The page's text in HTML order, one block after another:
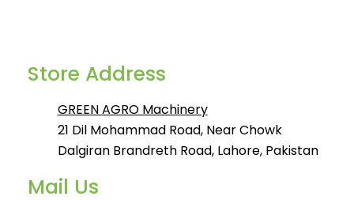
Store Address
GREEN AGRO Machinery
21 Dil Mohammad Road, Near Chowk
Dalgiran Brandreth Road, Lahore, Pakistan
Mail Us